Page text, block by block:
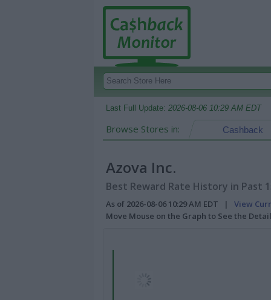
Last Full Update: 2026-08-06 10:29 AM EDT
Browse Stores in: Cashback
Azova Inc.
Best Reward Rate History in Past
As of 2026-08-06 10:29 AM EDT | View
Move Mouse on the Graph to See the